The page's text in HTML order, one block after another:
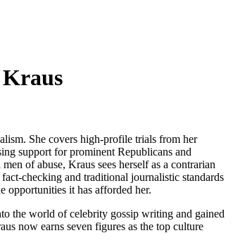
Kraus
She covers high-profile trials from her
support for prominent Republicans and
of abuse, Kraus sees herself as a contrarian
checking and traditional journalistic standards
opportunities it has afforded her.
the world of celebrity gossip writing and gained
now earns seven figures as the top culture